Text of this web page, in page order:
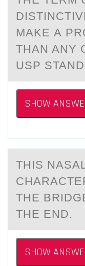
MАKE А
THAN ANY
USP
SHOW
THIS
THE
THE END.
SHOW